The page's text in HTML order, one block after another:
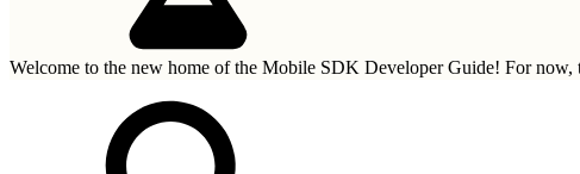
Welcome to the new home of the Mobile SDK Developer Guide! For now,